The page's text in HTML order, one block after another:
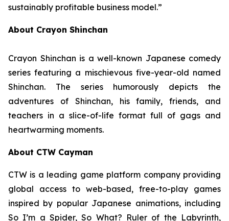
sustainably profitable business model.”
About Crayon Shinchan
Crayon Shinchan is a well-known Japanese comedy
series featuring a mischievous five-year-old named
Shinchan. The series humorously depicts the
adventures of Shinchan, his family, friends, and
teachers in a slice-of-life format full of gags and
heartwarming moments.
About CTW Cayman
CTW is a leading game platform company providing
global access to web-based, free-to-play games
inspired by popular Japanese animations, including
So I’m a Spider, So What? Ruler of the Labyrinth,